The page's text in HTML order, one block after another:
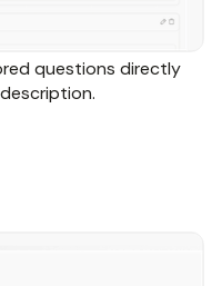
questions directly